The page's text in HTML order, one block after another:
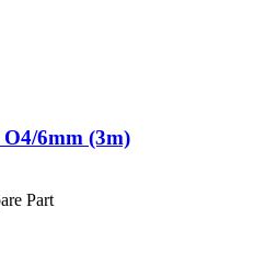
O4/6mm (3m)
Part